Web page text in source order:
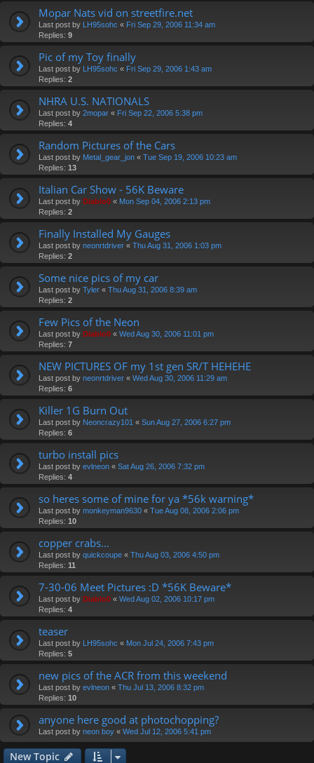
Mopar Nats vid on streetfire.net
Last post by LH95sohc « Fri Sep 29, 2006 11:34 am
Replies: 9
Pic of my Toy finally
Last post by LH95sohc « Fri Sep 29, 2006 1:43 am
Replies: 2
NHRA U.S. NATIONALS
Last post by 2mopar « Fri Sep 22, 2006 5:38 pm
Replies: 4
Random Pictures of the Cars
Last post by Metal_gear_jon « Tue Sep 19, 2006 10:23 am
Replies: 13
Italian Car Show - 56K Beware
Last post by Diablo0 « Mon Sep 04, 2006 2:13 pm
Replies: 2
Finally Installed My Gauges
Last post by neonrtdriver « Thu Aug 31, 2006 1:03 pm
Replies: 2
Some nice pics of my car
Last post by Tyler « Thu Aug 31, 2006 8:39 am
Replies: 2
Few Pics of the Neon
Last post by Diablo0 « Wed Aug 30, 2006 11:01 pm
Replies: 7
NEW PICTURES OF my 1st gen SR/T HEHEHE
Last post by neonrtdriver « Wed Aug 30, 2006 11:29 am
Replies: 6
Killer 1G Burn Out
Last post by Neoncrazy101 « Sun Aug 27, 2006 6:27 pm
Replies: 6
turbo install pics
Last post by evlneon « Sat Aug 26, 2006 7:32 pm
Replies: 4
so heres some of mine for ya *56k warning*
Last post by monkeyman9630 « Tue Aug 08, 2006 2:06 pm
Replies: 10
copper crabs...
Last post by quickcoupe « Thu Aug 03, 2006 4:50 pm
Replies: 11
7-30-06 Meet Pictures :D *56K Beware*
Last post by Diablo0 « Wed Aug 02, 2006 10:17 pm
Replies: 4
teaser
Last post by LH95sohc « Mon Jul 24, 2006 7:43 pm
Replies: 5
new pics of the ACR from this weekend
Last post by evlneon « Thu Jul 13, 2006 8:32 pm
Replies: 10
anyone here good at photochopping?
Last post by neon boy « Wed Jul 12, 2006 5:41 pm
New Topic